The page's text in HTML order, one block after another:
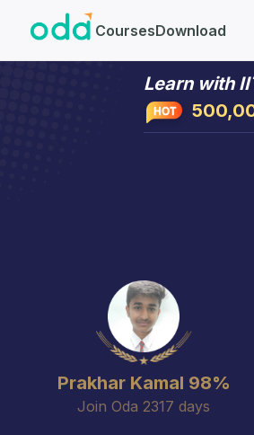
CoursesDownload
Learn with
Learn with
Prakhar Kamal 98%
Join Oda 2317 days